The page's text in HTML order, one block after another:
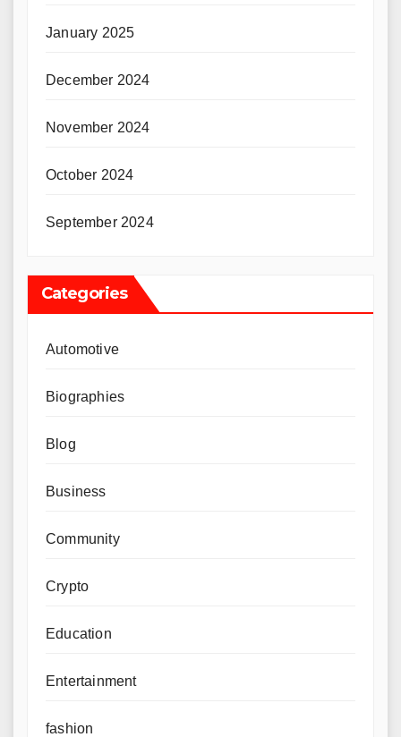
January 2025
December 2024
November 2024
October 2024
September 2024
Categories
Automotive
Biographies
Blog
Business
Community
Crypto
Education
Entertainment
fashion